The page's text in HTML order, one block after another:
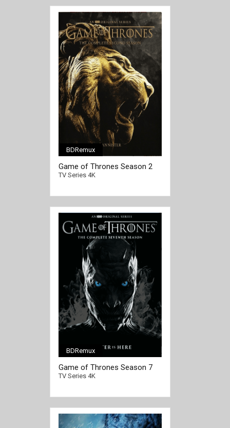
BDRemux
Game of Thrones Season 2
4K 2012 Ultra HD 2160p
TV Series 4K
BDRemux
Game of Thrones Season 7
4K Ultra HD 2160p
TV Series 4K